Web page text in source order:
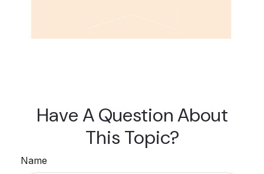
Have A Question About
This Topic?
Name